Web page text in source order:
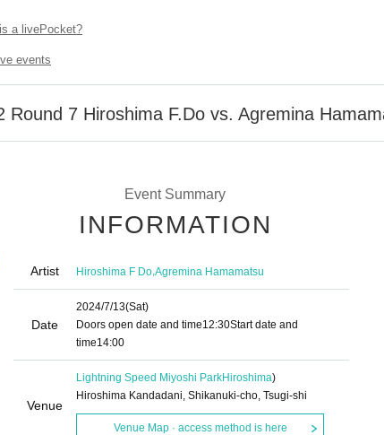
a livePocket?
events
Round 7 Hiroshima F.Do vs. Agremina
Event Summary
INFORMATION
Artist Hiroshima F Do,Agremina Hamamatsu
Date
2024/7/13(Sat)
Doors open date and time12:30Start date and
time14:00
Venue
Lightning Speed Miyoshi ParkHiroshima)
Hiroshima Kandadani, Shikanuki-cho, Tsugi-shi
Venue Map · access method is here